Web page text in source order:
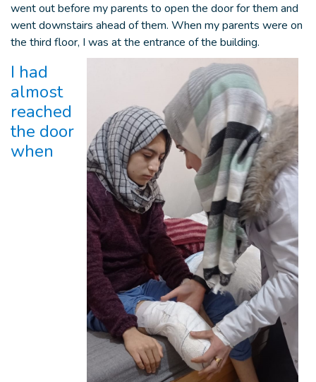
went out before my parents to open the door for them and
went downstairs ahead of them. When my parents were on
the third floor, I was at the entrance of the building.
I had
almost
reached
the door
when